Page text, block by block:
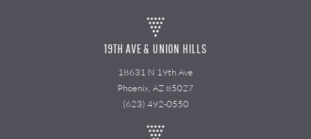
19TH AVE & UNION HILLS
18631 N 19th Ave
Phoenix, AZ 85027
(623) 492-0550